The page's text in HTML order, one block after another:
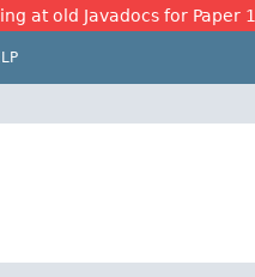
at old Javadocs for Paper